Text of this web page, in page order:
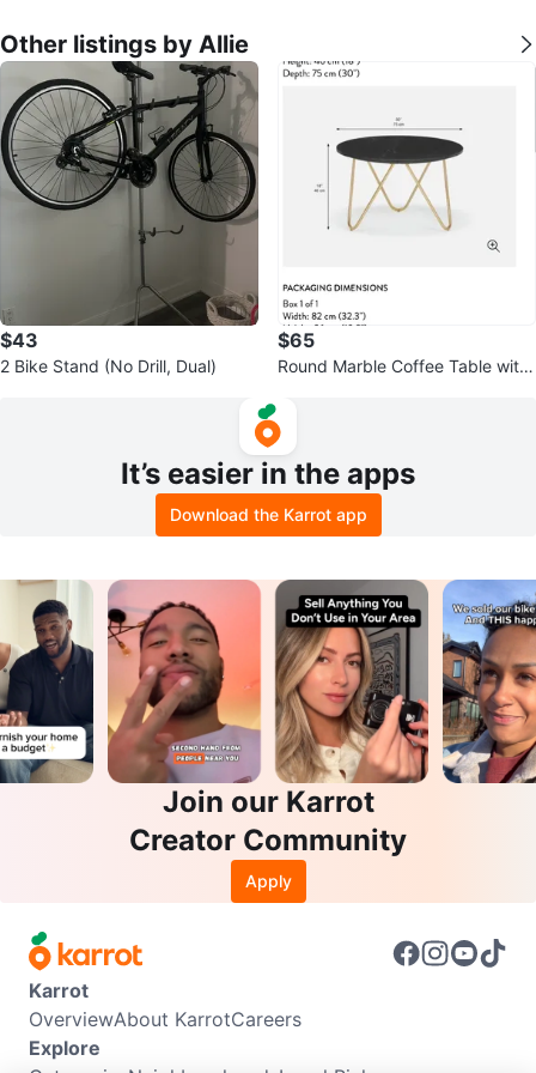
Other listings by Allie
$43
2 Bike Stand (No Drill, Dual)
$65
Round Marble Coffee Table with
It’s easier in the apps
Download the Karrot app
Join our Karrot
Creator Community
Apply
Karrot
OverviewAbout KarrotCareers
Explore